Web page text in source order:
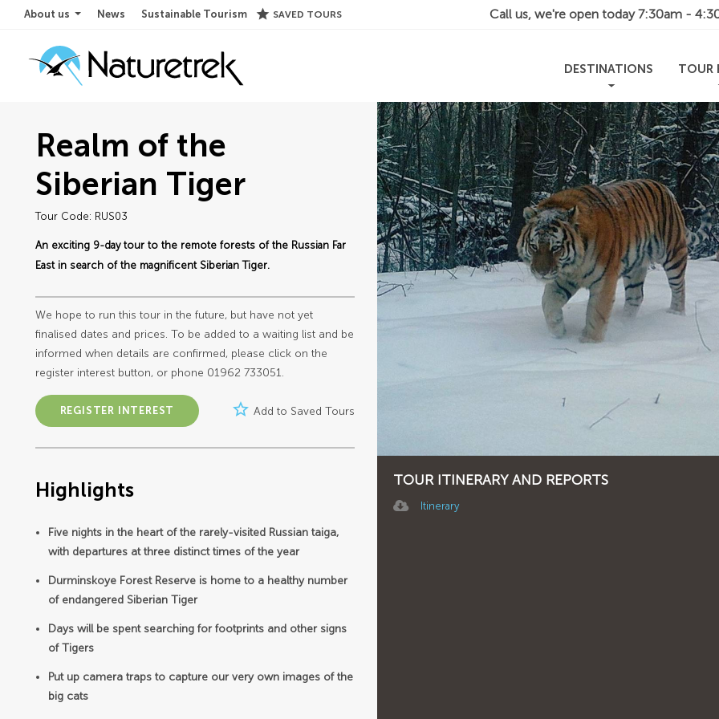
Call us, we're open today7:30am -
About us News Sustainable Tourism star SAVED TOURS
DESTINATIONS TOUR
TOUR ITINERARY AND REPORTS
Itinerary
Realm of the
Siberian Tiger
Tour Code: RUS03
An exciting 9-day tour to the remote forests of the Russian Far
East in search of the magnificent Siberian Tiger.
We hope to run this tour in the future, but have not yet
finalised dates and prices. To be added to a waiting list and be
informed when details are confirmed, please click on the
register interest button, or phone 01962 733051.
REGISTER INTEREST star_border Add to Saved Tours
Highlights
Five nights in the heart of the rarely-visited Russian taiga,
with departures at three distinct times of the year
Durminskoye Forest Reserve is home to a healthy number
of endangered Siberian Tiger
Days will be spent searching for footprints and other signs
of Tigers
Put up camera traps to capture our very own images of the
big cats